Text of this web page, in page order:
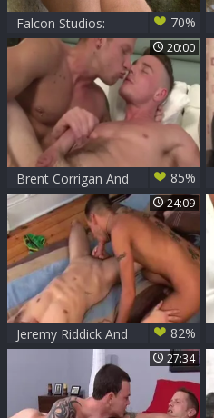
Falcon Studios:
Shooting Solo
Streaks on Shane
70%
20:00
Brent Corrigan And
Shane Frost
85%
24:09
Jeremy Riddick And
Shane Frost
82%
27:34